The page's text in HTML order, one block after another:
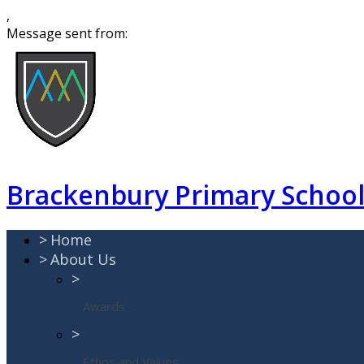
,
Message sent from:
Brackenbury Primary School
> Home
>About Us
>
Awards
>